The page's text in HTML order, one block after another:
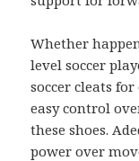
Whether
level soccer
soccer cleats
easy control
these shoes.
power over